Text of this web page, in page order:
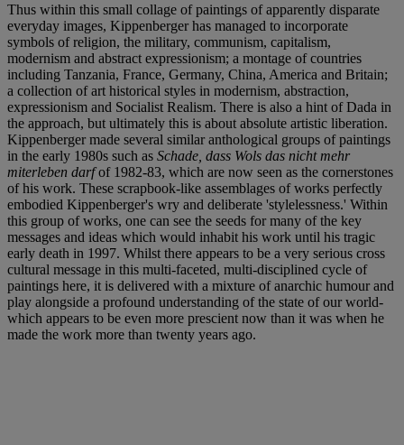
Thus within this small collage of paintings of apparently disparate
everyday images, Kippenberger has managed to incorporate
symbols of religion, the military, communism, capitalism,
modernism and abstract expressionism; a montage of countries
including Tanzania, France, Germany, China, America and Britain;
a collection of art historical styles in modernism, abstraction,
expressionism and Socialist Realism. There is also a hint of Dada in
the approach, but ultimately this is about absolute artistic liberation.
Kippenberger made several similar anthological groups of paintings
in the early 1980s such as Schade, dass Wols das nicht mehr
miterleben darfof 1982-83, which are now seen as the cornerstones
of his work. These scrapbook-like assemblages of works perfectly
embodied Kippenberger's wry and deliberate 'stylelessness.' Within
this group of works, one can see the seeds for many of the key
messages and ideas which would inhabit his work until his tragic
early death in 1997. Whilst there appears to be a very serious cross
cultural message in this multi-faceted, multi-disciplined cycle of
paintings here, it is delivered with a mixture of anarchic humour and
play alongside a profound understanding of the state of our world-
which appears to be even more prescient now than it was when he
made the work more than twenty years ago.